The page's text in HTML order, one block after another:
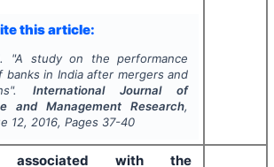
this article:
"A study on the performance
banks in India after mergers and
International Journal of
and Management Research,
12, 2016, Pages 37-40
associated with the